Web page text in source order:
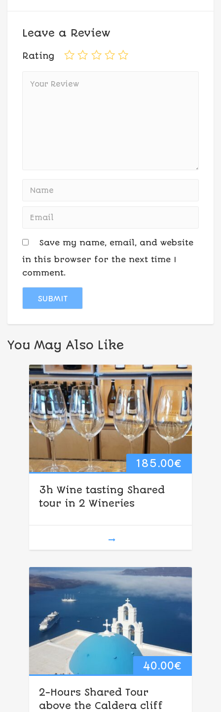
Leave a Review
Rating
Save my name, email, and website
in this browser for the next time I
comment.
You May Also Like
185.00€
3h Wine tasting Shared
tour in 2 Wineries
40.00€
2-Hours Shared Tour
above the Caldera cliff